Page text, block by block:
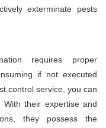
exterminate pests
requires proper
if not executed
control service, you can
their expertise and
they possess the